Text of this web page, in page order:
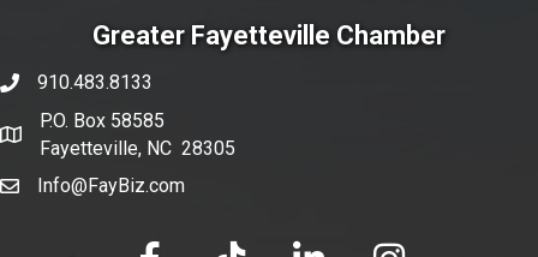
Greater Fayetteville Chamber
phone number
910.483.8133
map and address
P.O. Box 58585
Fayetteville, NC 28305
emailInfo@FayBiz.com
facebook tik tok linked in Instagram